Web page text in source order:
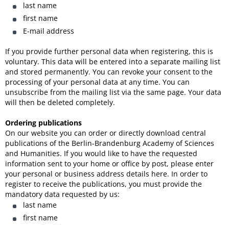
last name
first name
E-mail address
If you provide further personal data when registering, this is
voluntary. This data will be entered into a separate mailing list
and stored permanently. You can revoke your consent to the
processing of your personal data at any time. You can
unsubscribe from the mailing list via the same page. Your data
will then be deleted completely.
Ordering publications
On our website you can order or directly download central
publications of the Berlin-Brandenburg Academy of Sciences
and Humanities. If you would like to have the requested
information sent to your home or office by post, please enter
your personal or business address details here. In order to
register to receive the publications, you must provide the
mandatory data requested by us:
last name
first name